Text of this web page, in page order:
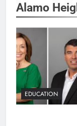
Alamo
EDUCATION